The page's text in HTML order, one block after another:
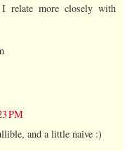
relate more closely with
PM
and a little naive :)